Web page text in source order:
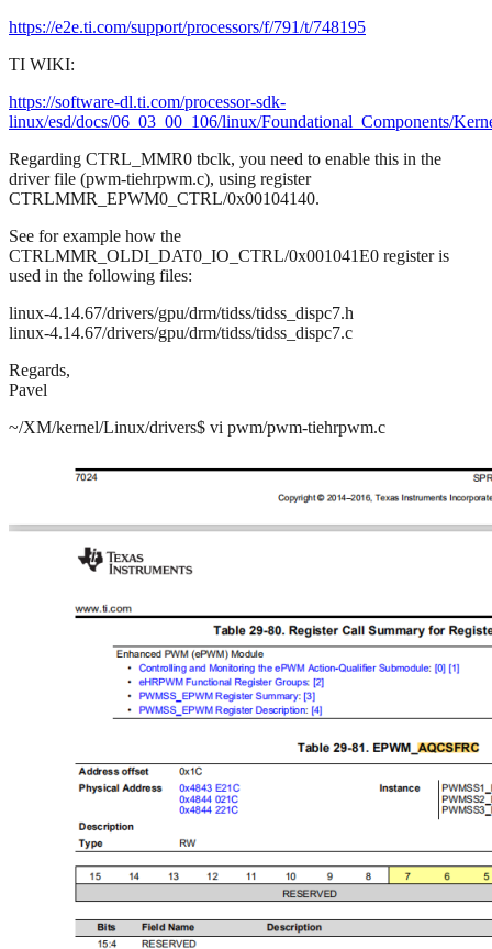
https://e2e.ti.com/support/processors/f/791/t/748195
TI WIKI:
https://software-dl.ti.com/processor-sdk-
linux/esd/docs/06_03_00_106/linux/Foundational_Components/
Regarding CTRL_MMR0 tbclk, you need to enable this in the
driver file (pwm-tiehrpwm.c), using register
CTRLMMR_EPWM0_CTRL/0x00104140.
See for example how the
CTRLMMR_OLDI_DAT0_IO_CTRL/0x001041E0 register is
used in the following files:
linux-4.14.67/drivers/gpu/drm/tidss/tidss_dispc7.h
linux-4.14.67/drivers/gpu/drm/tidss/tidss_dispc7.c
Regards,
Pavel
~/XM/kernel/Linux/drivers$ vi pwm/pwm-tiehrpwm.c